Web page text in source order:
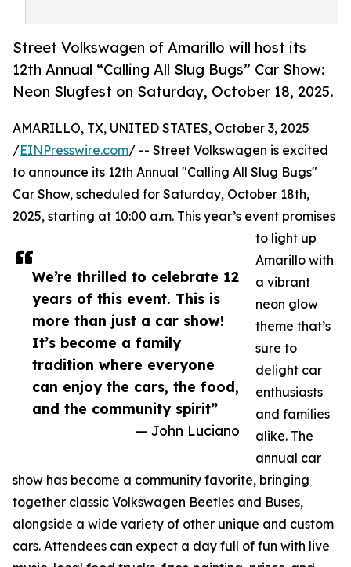
Street Volkswagen of Amarillo will host its
12th Annual “Calling All Slug Bugs” Car Show:
Neon Slugfest on Saturday, October 18, 2025.
We’re thrilled to celebrate 12
years of this event. This is
more than just a car show!
It’s become a family
tradition where everyone
can enjoy the cars, the food,
and the community spirit”
— John Luciano
AMARILLO, TX, UNITED STATES, October 3, 2025
/EINPresswire.com/ -- Street Volkswagen is excited
to announce its 12th Annual "Calling All Slug Bugs"
Car Show, scheduled for Saturday, October 18th,
2025, starting at 10:00 a.m. This year’s event promises
to light up
Amarillo with
a vibrant
neon glow
theme that’s
sure to
delight car
enthusiasts
and families
alike. The
annual car
show has become a community favorite, bringing
together classic Volkswagen Beetles and Buses,
alongside a wide variety of other unique and custom
cars. Attendees can expect a day full of fun with live